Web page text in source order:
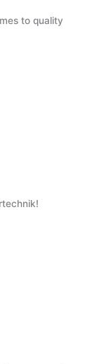
to quality